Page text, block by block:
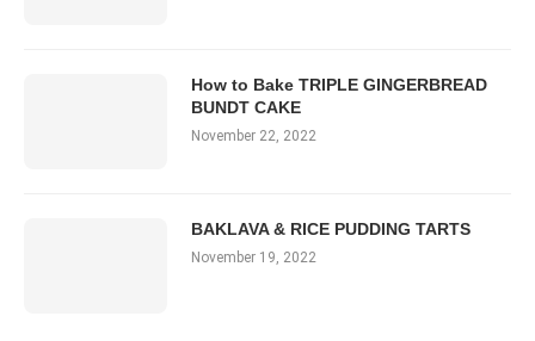
How to Bake TRIPLE GINGERBREAD
BUNDT CAKE
November 22, 2022
BAKLAVA & RICE PUDDING TARTS
November 19, 2022